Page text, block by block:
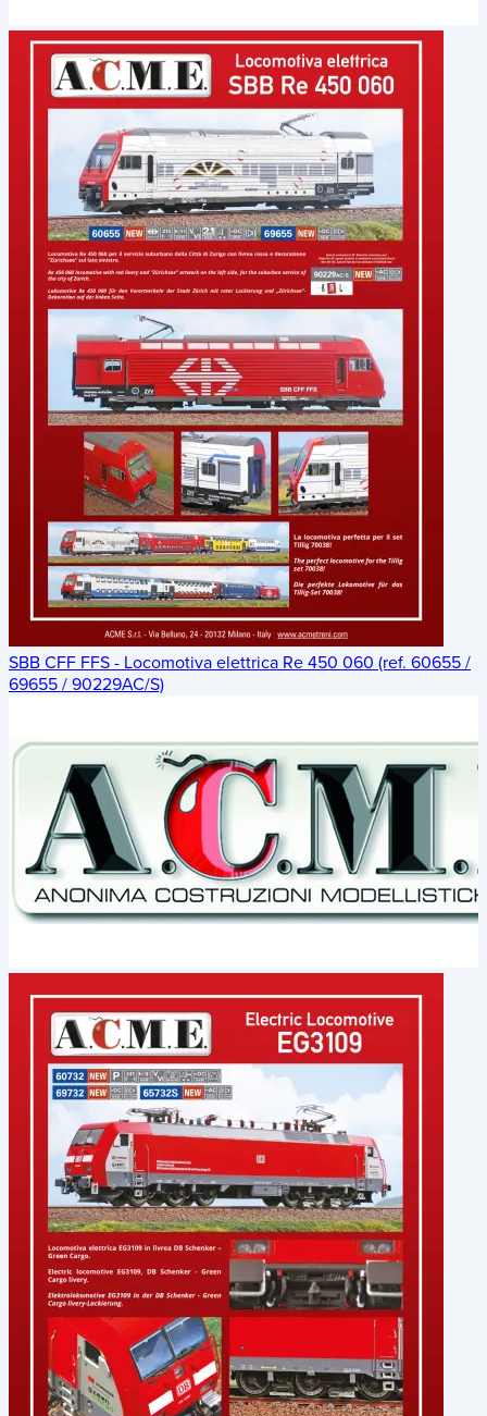
SBB CFF FFS - Locomotiva elettrica Re 450 060 (ref. 60655 /
69655 / 90229AC/S)